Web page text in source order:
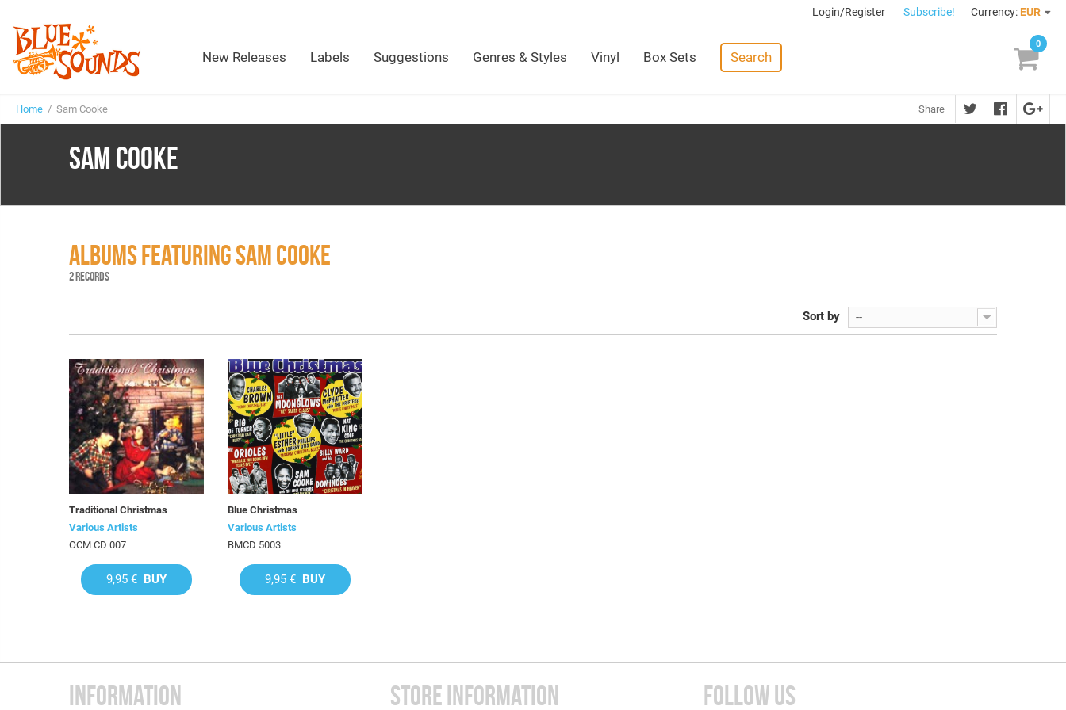
Login/Register Subscribe! Currency: EUR
New Releases Labels Suggestions Genres & Styles Vinyl Box Sets Search
0
Home / Sam Cooke Share
SAM COOKE
ALBUMS FEATURING SAM COOKE
2 RECORDS
Sort by --
Traditional Christmas
Various Artists
OCM CD 007
9,95 € BUY
Blue Christmas
Various Artists
BMCD 5003
9,95 € BUY
INFORMATION STORE INFORMATION FOLLOW US